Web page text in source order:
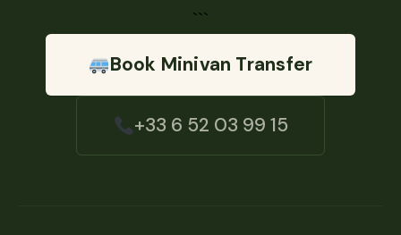
```
Book Minivan Transfer
+33 6 52 03 99 15